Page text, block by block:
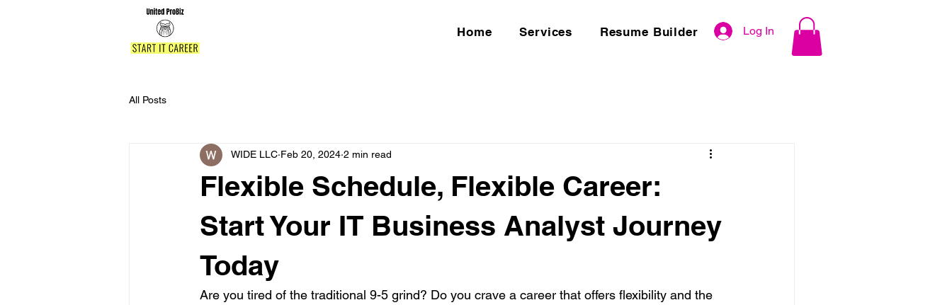
Home Services Resume Builder Log In
All Posts
Flexible Schedule, Flexible Career:
Start Your IT Business Analyst Journey
Today
WIDE LLC Feb 20, 2024 2 min read
Are you tired of the traditional 9-5 grind? Do you crave a career that offers flexibility and the